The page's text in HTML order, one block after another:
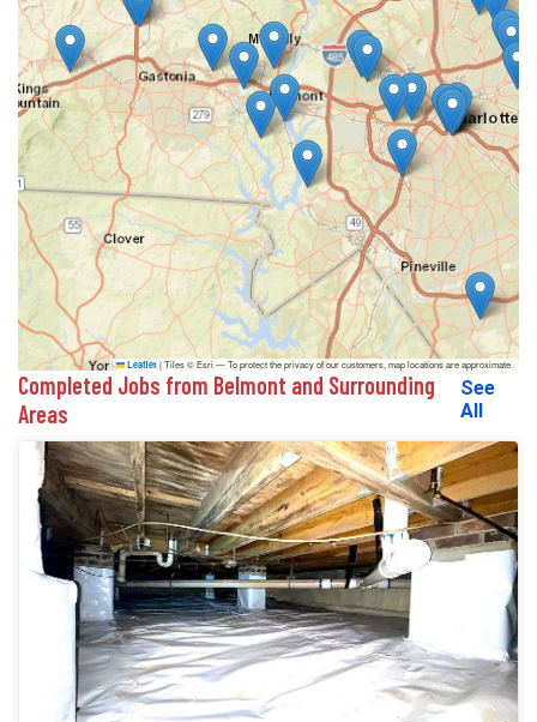
Leaflet |Tiles © Esri — To protect the privacy of our customers, map locations are approximate.
Completed Jobs from Belmont and Surrounding
Areas
See
All